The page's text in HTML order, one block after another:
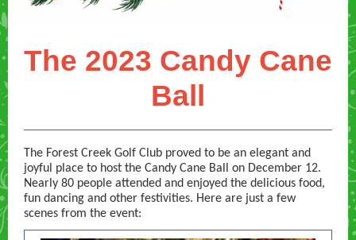
The 2023 Candy Cane
Ball
The Forest Creek Golf Club proved to be an elegant and
joyful place to host the Candy Cane Ball on December 12.
Nearly 80 people attended and enjoyed the delicious food,
fun dancing and other festivities. Here are just a few
scenes from the event: